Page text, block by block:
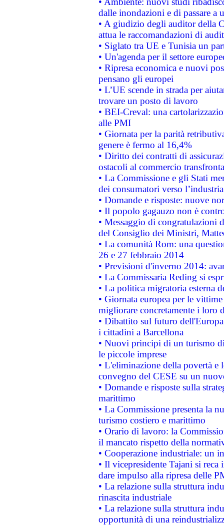
dalle inondazioni e di passare a
• A giudizio degli auditor della
attua le raccomandazioni di
• Siglato tra UE e Tunisia un
• Un'agenda per il settore
• Ripresa economica e nuovi
pensano gli europei
• L’UE scende in strada per
trovare un posto di lavoro
• BEI-Creval: una
alle PMI
• Giornata per la parità
genere è fermo al 16,4%
• Diritto dei contratti di
ostacoli al commercio
• La Commissione e gli Stati
dei consumatori verso
• Domande e risposte: nuove
• Il popolo gagauzo non è
• Messaggio di congratulazioni
del Consiglio dei Ministri,
• La comunità Rom: una
26 e 27 febbraio 2014
• Previsioni d'inverno 2014:
• La Commissaria Reding si
• La politica migratoria esterna
• Giornata europea per le
migliorare concretamente i loro
• Dibattito sul futuro
i cittadini a Barcellona
• Nuovi principi di un turismo
le piccole imprese
• L'eliminazione della povertà
convegno del CESE su un
• Domande e risposte sulla
marittimo
• La Commissione presenta la
turismo costiero e marittimo
• Orario di lavoro: la
il mancato rispetto della
• Cooperazione industriale: un
• Il vicepresidente Tajani si
dare impulso alla ripresa delle
• La relazione sulla struttura
rinascita industriale
• La relazione sulla struttura
opportunità di una